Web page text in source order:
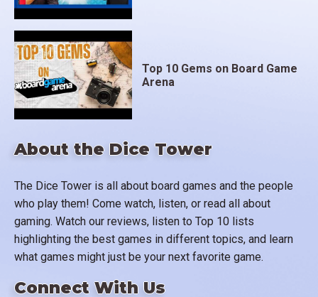
About the Dice Tower
The Dice Tower is all about board games and the people
who play them! Come watch, listen, or read all about
gaming. Watch our reviews, listen to Top 10 lists
highlighting the best games in different topics, and learn
what games might just be your next favorite game.
Connect With Us
Top 10 Gems on Board Game
Arena